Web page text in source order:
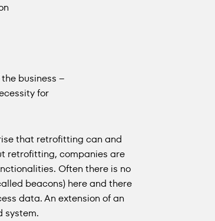
business –
for
that retrofitting can and
retrofitting, companies are
Often there is no
beacons) here and there
data. An extension of an
system.